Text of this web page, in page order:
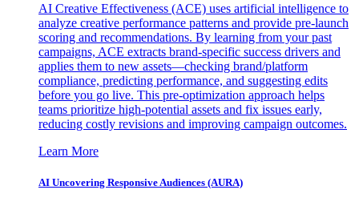
AI Creative Effectiveness (ACE) uses artificial intelligence to
analyze creative performance patterns and provide pre-launch
scoring and recommendations. By learning from your past
campaigns, ACE extracts brand-specific success drivers and
applies them to new assets—checking brand/platform
compliance, predicting performance, and suggesting edits
before you go live. This pre-optimization approach helps
teams prioritize high-potential assets and fix issues early,
reducing costly revisions and improving campaign outcomes.
Learn More
AI Uncovering Responsive Audiences (AURA)